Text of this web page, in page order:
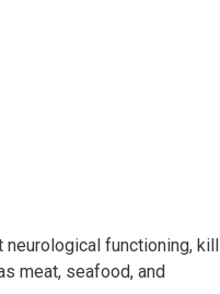
functioning, kill
meat, seafood, and